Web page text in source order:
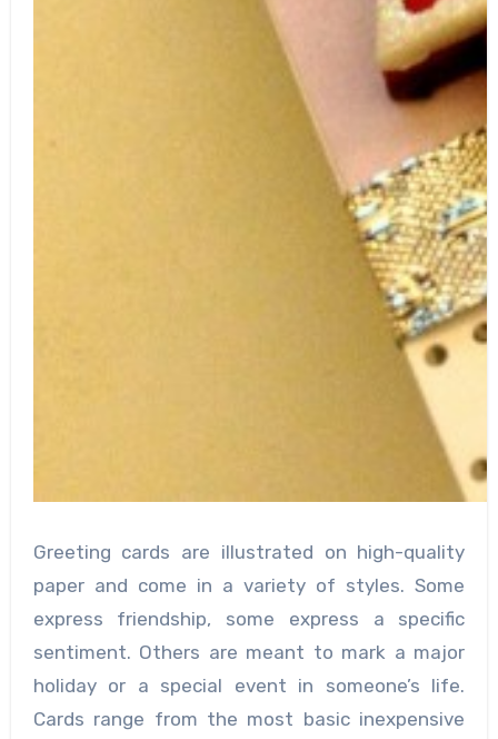
Greeting cards are illustrated on high-quality
paper and come in a variety of styles. Some
express friendship, some express a specific
sentiment. Others are meant to mark a major
holiday or a special event in someone’s life.
Cards range from the most basic inexpensive